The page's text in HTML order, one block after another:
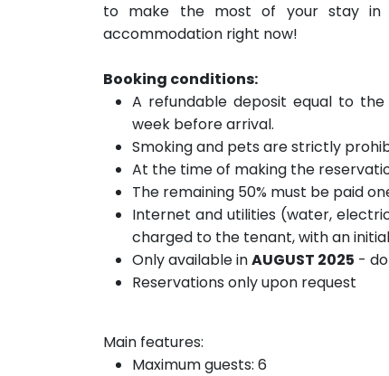
to make the most of your stay in
accommodation right now!
Booking conditions:
A refundable deposit equal to
week before arrival.
Smoking and pets are strictly
At the time of making the
The remaining 50% must be paid
Internet and utilities (water,
charged to the tenant, with an
Only available inAUGUST 2025 -
Reservations only upon request
Main features:
Maximum guests: 6